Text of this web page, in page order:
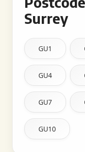
Surrey
GU1
GU4
GU7
GU10